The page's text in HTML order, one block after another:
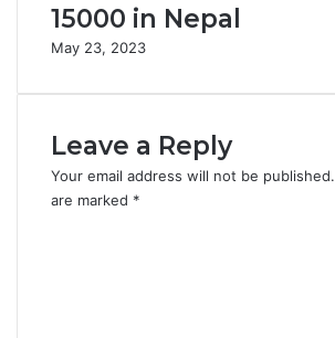
15000 in Nepal
May 23, 2023
Leave a Reply
Your email address will not be published.
are marked *